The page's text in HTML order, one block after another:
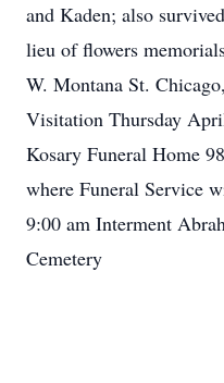
and Kaden; also
lieu of flowers
W. Montana St.
Visitation Thursday
Kosary Funeral Home
where Funeral Service
9:00 am Interment
Cemetery